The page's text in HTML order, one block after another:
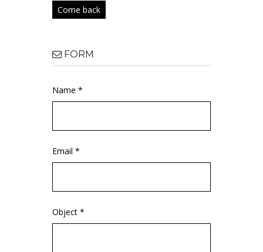
Come back
FORM
Name *
Email *
Object *